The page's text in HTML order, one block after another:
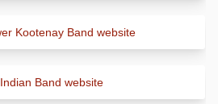
Kootenay Band website(External link)
Band website(External link)